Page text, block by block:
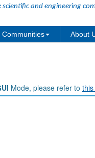
and engineering
Communities About
Mode, please refer to